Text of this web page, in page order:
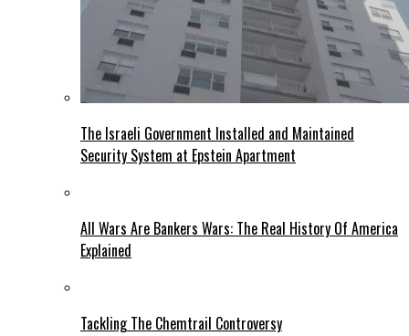
The Israeli Government Installed and Maintained
Security System at Epstein Apartment
All Wars Are Bankers Wars: The Real History Of America
Explained
Tackling The Chemtrail Controversy